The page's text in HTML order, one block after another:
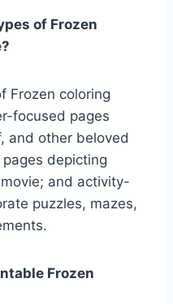
of Frozen
Frozen coloring
focused pages
and other beloved
depicting
and activity-
puzzles, mazes,
Frozen